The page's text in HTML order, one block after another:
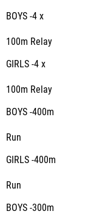
BOYS -4 x
100m Relay
GIRLS -4 x
100m Relay
BOYS -400m
Run
GIRLS -400m
Run
BOYS -300m